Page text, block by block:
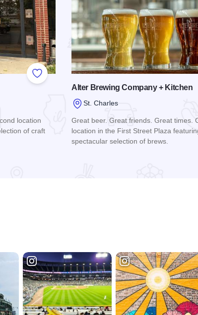
Add to Favorites
location
of craft
Alter Brewing Company + Kitchen
St. Charles
Great beer. Great friends. Great times.
location in the First Street Plaza
spectacular selection of brews.